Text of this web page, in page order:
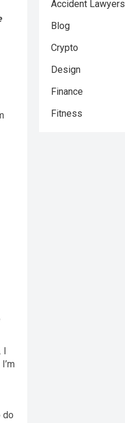
I
do
Accident Lawyers
Blog
Crypto
Design
Finance
Fitness